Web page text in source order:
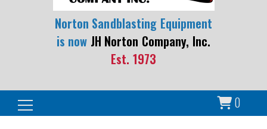
Norton Sandblasting Equipment
is now JH Norton Company, Inc.
Est. 1973
0
Search for: